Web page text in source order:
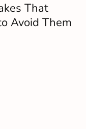
That
Avoid Them